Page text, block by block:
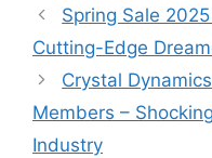
Spring Sale
Cutting-Edge
Crystal
Members –
Industry